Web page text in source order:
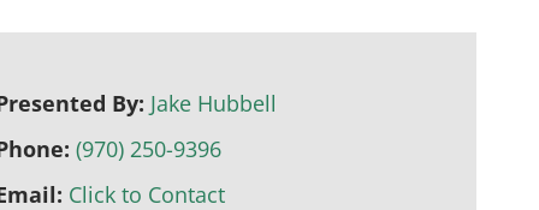
By: Jake Hubbell
(970) 250-9396
Click to Contact